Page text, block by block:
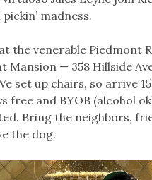
madness.
the venerable Piedmont
Mansion — 358 Hillside
set up chairs, so arrive
free and BYOB (alcohol
Bring the neighbors,
the dog.